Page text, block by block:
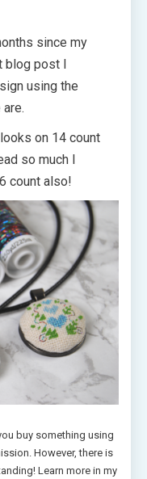
since my
blog post I
using the
on 14 count
so much I
count also!
buy something using
However, there is
Learn more in my